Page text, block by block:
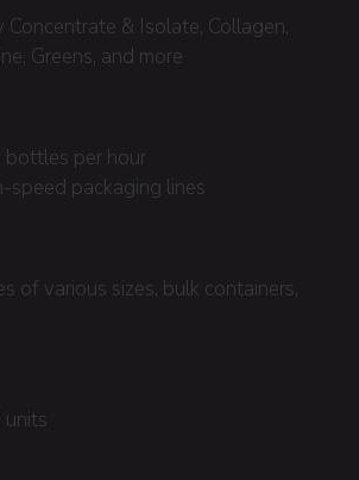
Concentrate & Isolate, Collagen,
Greens, and more
bottles per hour
speed packaging lines
of various sizes, bulk containers,
units